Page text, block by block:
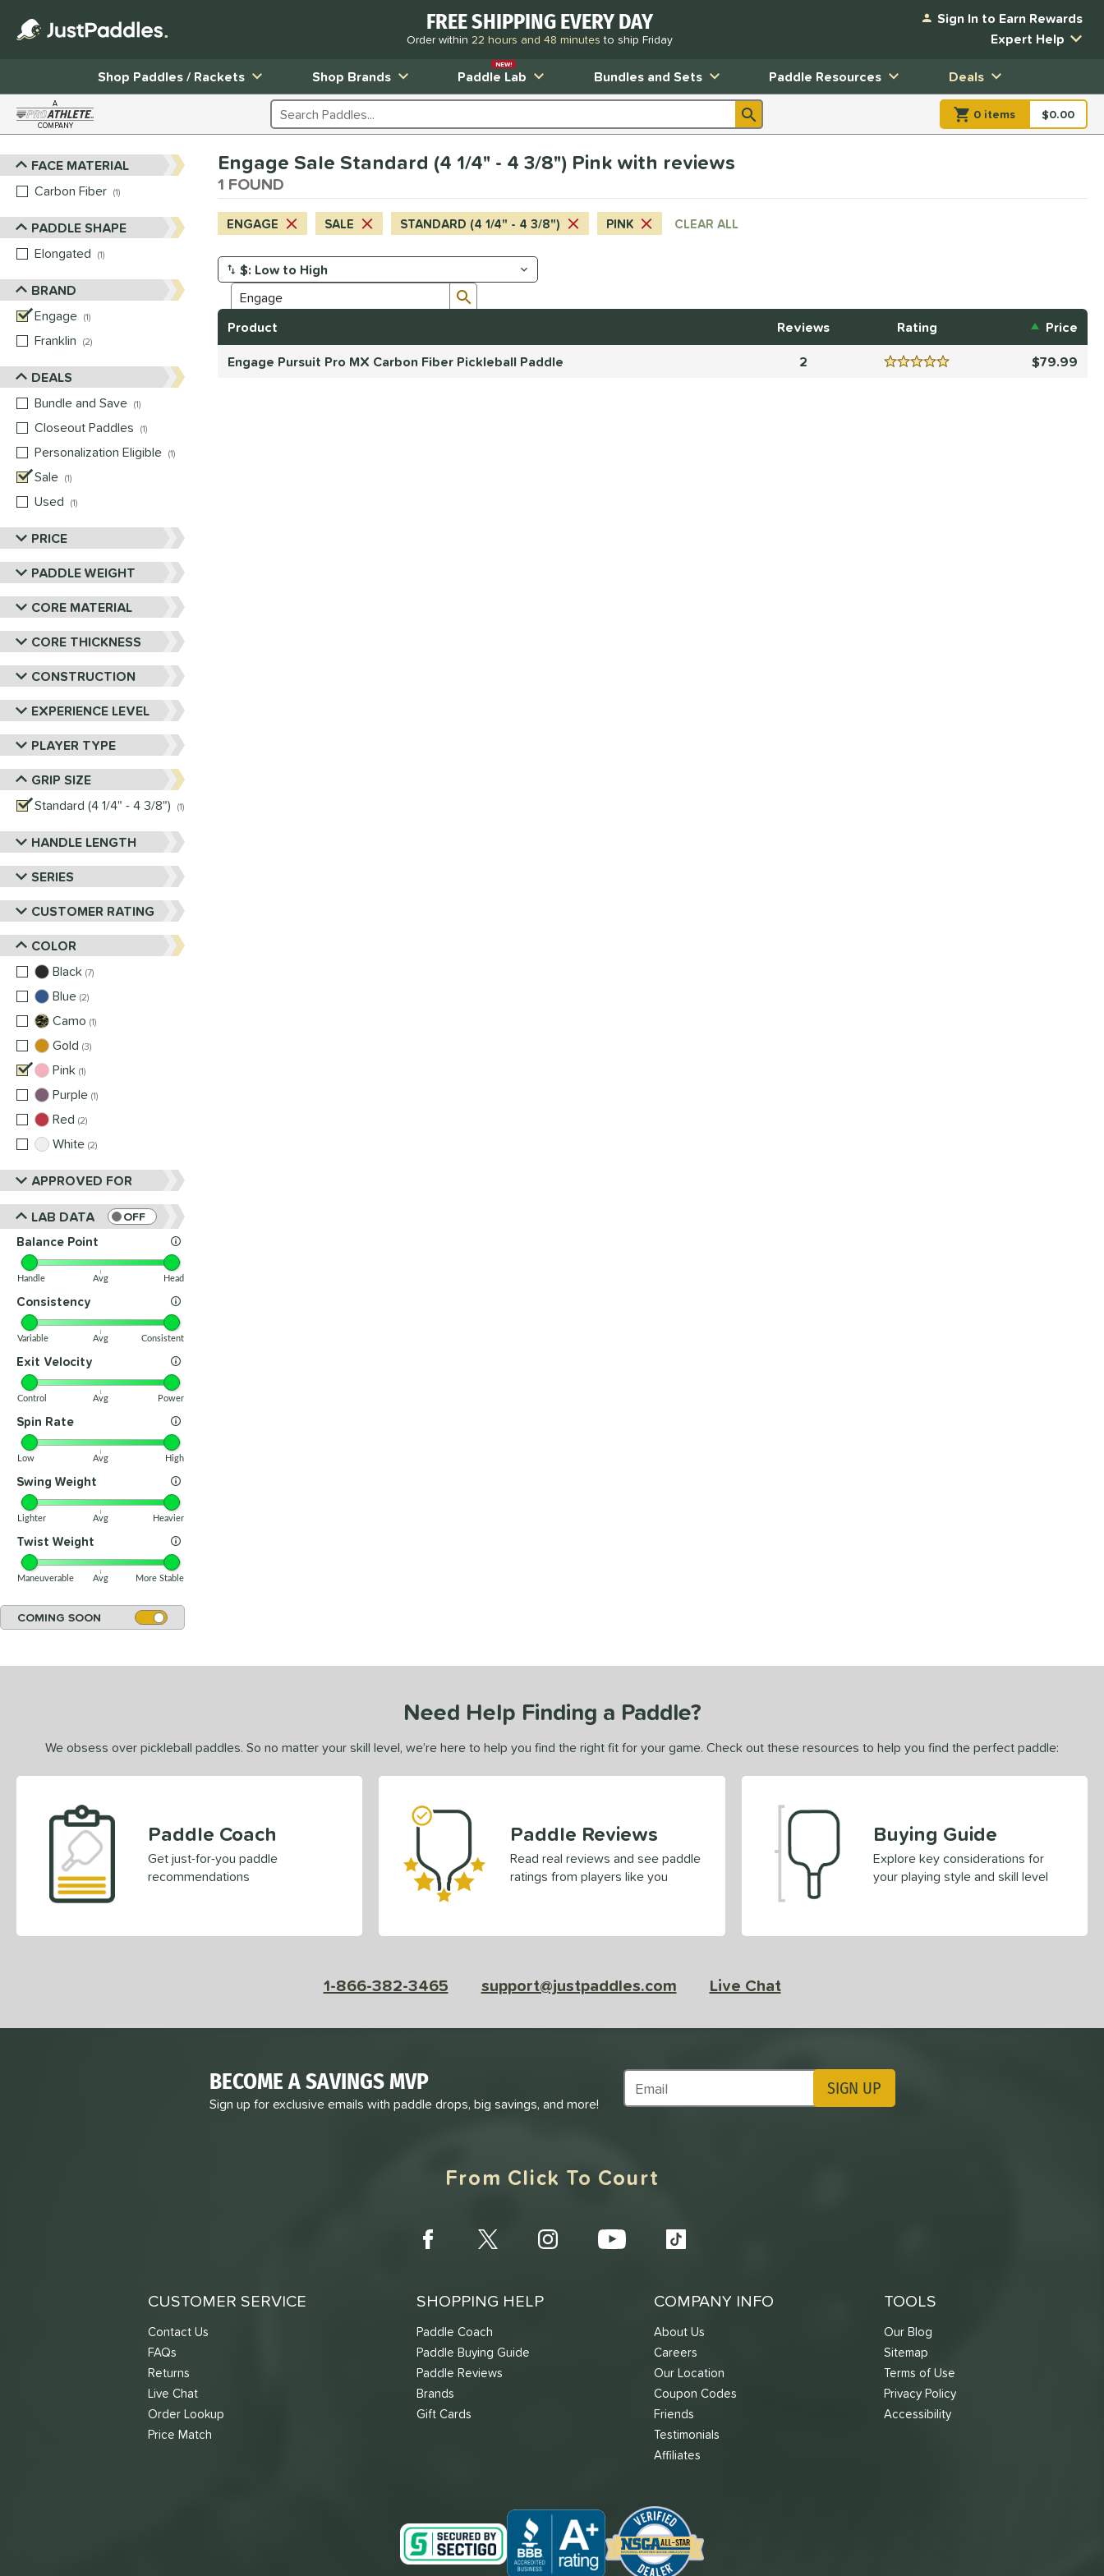
FREE SHIPPING EVERY DAY
Order within 22 hours and 48 minutesto ship Friday
Sign In to Earn Rewards
Expert Help
Shop Paddles / Rackets
Shop Brands Paddle Lab
NEW!
Bundles and Sets Paddle Resources Deals
A
COMPANY Search Products 0 items item(s) in
$0.00
Sort Results
FACE MATERIAL
Carbon Fiber 1
PADDLE SHAPE
Elongated
1
BRAND
Engage 1
Franklin
2
DEALS
Bundle and Save 1
Closeout Paddles
1
Personalization Eligible 1
Sale 1
Used
1
PRICE
PADDLE WEIGHT
CORE MATERIAL
CORE THICKNESS
CONSTRUCTION
EXPERIENCE LEVEL
PLAYER TYPE
GRIP SIZE
Standard (4 1/4" - 4 3/8")
1
HANDLE LENGTH
SERIES
CUSTOMER RATING
COLOR
Black 7
Blue 2
Camo 1
Gold 3
Pink 1
Purple 1
Red 2
White 2
APPROVED FOR
LAB DATA
OFF
Balance Point
Handle Avg Head
Consistency
Variable Avg Consistent
Exit Velocity
Control Avg Power
Spin Rate
Low Avg High
Swing Weight
Lighter Avg Heavier
Twist Weight
Maneuverable Avg More Stable
COMING SOON
Engage Sale Standard (4 1/4" - 4 3/8") Pink with reviews
1 FOUND
ENGAGE SALE STANDARD (4 1/4" - 4 3/8") PINK CLEAR ALL
Manage Search Results
Product
Rating
Reviews
Price
Engage Pursuit Pro MX Carbon Fiber Pickleball Paddle
2Reviews 5 Stars 79.99
Need Help Finding a Paddle?
We obsess over pickleball paddles. So no matter your skill level, we’re here to help you find the right fit for your game. Check out these resources to help you find the perfect paddle:
Paddle Coach
Get just-for-you paddle
recommendations
Paddle Reviews
Read real reviews and see paddle
ratings from players like you
Buying Guide
Explore key considerations for
your playing style and skill level
1-866-382-3465 support@justpaddles.com Live Chat
BECOME A SAVINGS MVP
Sign up for exclusive emails with paddle drops, big savings, and more!
Subscribe to Marketing Updates SIGN UP
From Click To Court
CUSTOMER SERVICE
Contact Us
FAQs
Returns
Live Chat
Order Lookup
Price Match
SHOPPING HELP
Paddle Coach
Paddle Buying Guide
Paddle Reviews
Brands
Gift Cards
COMPANY INFO
About Us
Careers
Our Location
Coupon Codes
Friends
Testimonials
Affiliates
TOOLS
Our Blog
Sitemap
Terms of Use
Privacy Policy
Accessibility